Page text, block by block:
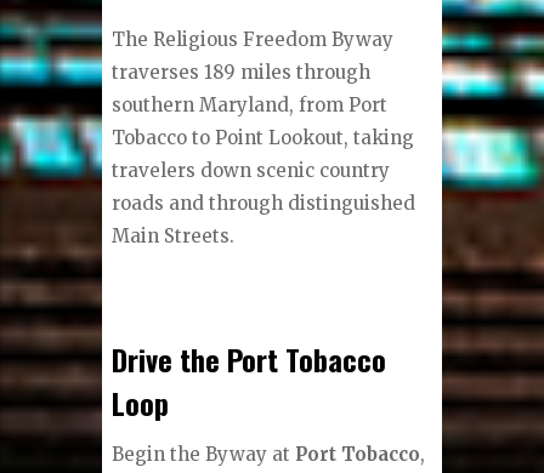
The Religious Freedom Byway
traverses 189 miles through
southern Maryland, from Port
Tobacco to Point Lookout, taking
travelers down scenic country
roads and through distinguished
Main Streets.
Drive the Port Tobacco
Loop
Begin the Byway at Port Tobacco,